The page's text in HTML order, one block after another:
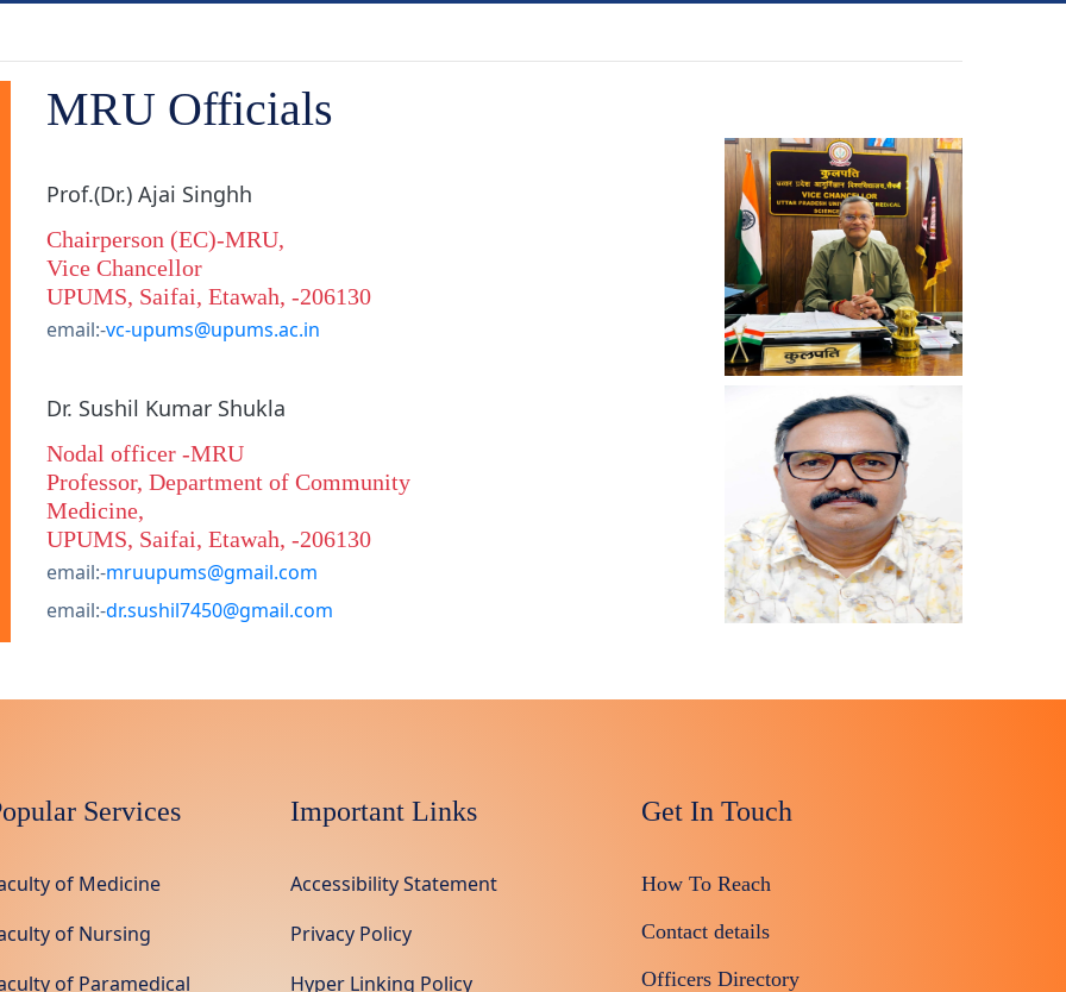
MRU Officials
Prof.(Dr.) Ajai Singhh
Chairperson (EC)-MRU,
Vice Chancellor
UPUMS, Saifai, Etawah, -206130
email:-vc-upums@upums.ac.in
Dr. Sushil Kumar Shukla
Nodal officer -MRU
Professor, Department of Community
Medicine,
UPUMS, Saifai, Etawah, -206130
email:-mruupums@gmail.com
email:-dr.sushil7450@gmail.com
Services
of Medicine
of Nursing
of Paramedical
Important Links
Accessibility Statement
Privacy Policy
Hyper Linking Policy
Get In Touch
How To Reach
Contact details
Officers Directory